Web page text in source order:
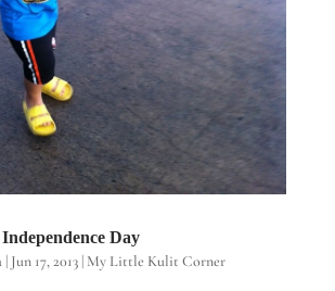
Day
| Jun 17, 2013| My Little Kulit Corner